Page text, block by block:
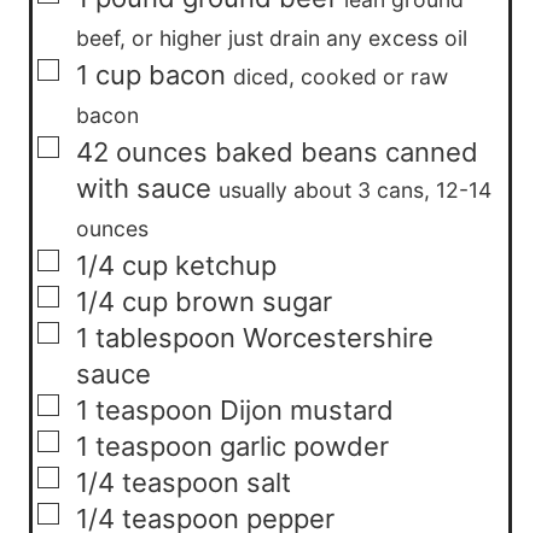
beef, or higher just drain any excess oil
▢
1 cup bacon diced, cooked or raw
bacon
▢
42 ounces baked beans canned
with sauce usually about 3 cans, 12-14
ounces
▢
1/4 cup ketchup
▢
1/4 cup brown sugar
▢
1 tablespoon Worcestershire
sauce
▢
1 teaspoon Dijon mustard
▢
1 teaspoon garlic powder
▢
1/4 teaspoon salt
▢
1/4 teaspoon pepper